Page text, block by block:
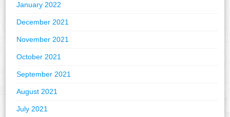
January 2022
December 2021
November 2021
October 2021
September 2021
August 2021
July 2021